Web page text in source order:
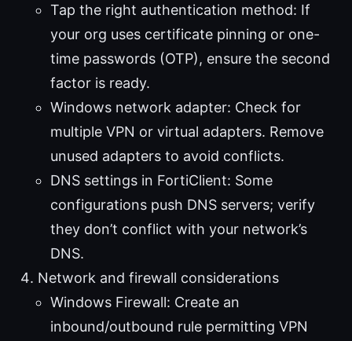
Tap the right authentication method: If
your org uses certificate pinning or one-
time passwords (OTP), ensure the second
factor is ready.
Windows network adapter: Check for
multiple VPN or virtual adapters. Remove
unused adapters to avoid conflicts.
DNS settings in FortiClient: Some
configurations push DNS servers; verify
they don’t conflict with your network’s
DNS.
Network and firewall considerations
Windows Firewall: Create an
inbound/outbound rule permitting VPN